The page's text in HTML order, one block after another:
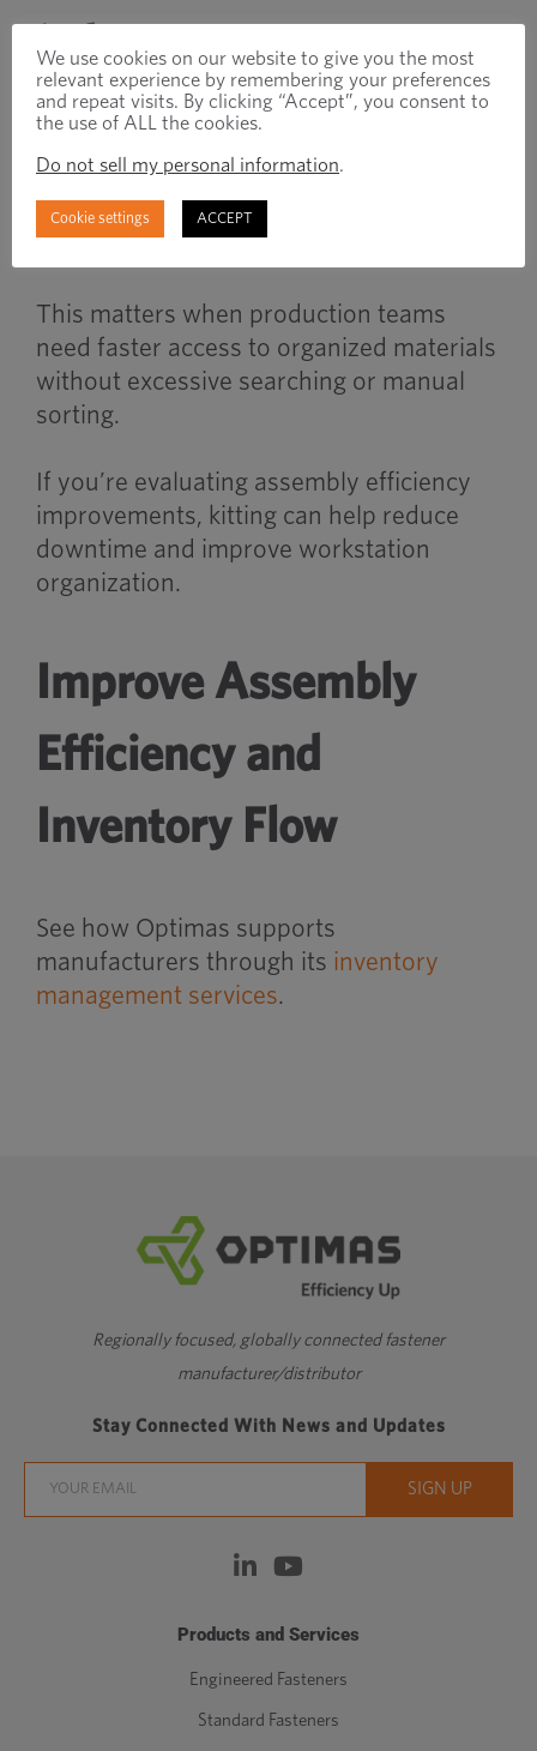
When to Use
manufacturers manage high component
volumes, repetitive assembly processes,
This matters when production teams
need faster access to organized materials
without excessive searching or manual
sorting.
If you’re evaluating assembly efficiency
improvements, kitting can help reduce
downtime and improve workstation
organization.
Improve Assembly
Efficiency and
Inventory Flow
See how Optimas supports
manufacturers through its inventory
management services.
Regionally focused, globally connected fastener
manufacturer/distributor
Stay Connected With News and Updates
Products and Services
Engineered Fasteners
Standard Fasteners
We use cookies on our website to give you the most
relevant experience by remembering your preferences
and repeat visits. By clicking “Accept”, you consent to
the use of ALL the cookies.
Do not sell my personal information.
Cookie settings ACCEPT